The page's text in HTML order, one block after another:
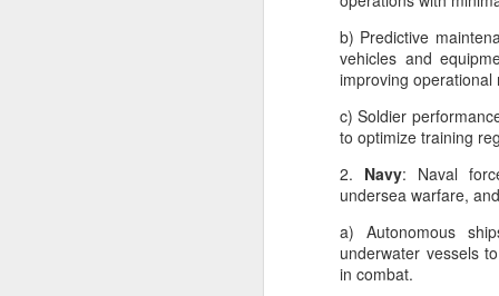
b) Predictive
vehicles and
improving operational
c) Soldier
to optimize training
2. Navy: Naval
undersea warfare,
a) Autonomous
underwater vessels
in combat.
by Hugging Face reignited an
important discussion in the AI
community: What happens when
an AI system behaves in an
unexpected way? The answer
often begins with one concept—
the AI kill switch.
Despite its dramatic name, a kill
switch is not a giant red button